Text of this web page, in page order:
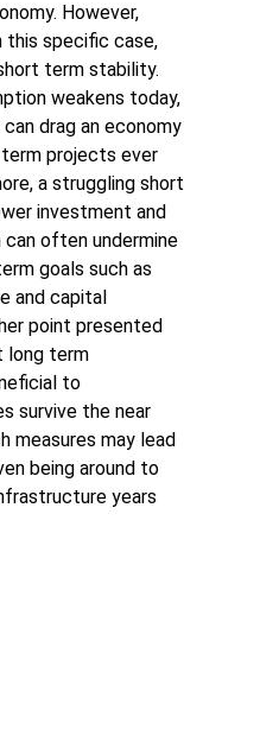
However,
this specific case,
term stability.
weakens today,
drag an economy
projects ever
a struggling short
investment and
often undermine
goals such as
and capital
point presented
long term
to
survive the near
measures may lead
being around to
years